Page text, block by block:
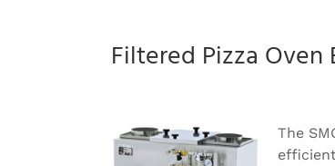
Filtered Pizza Oven
The